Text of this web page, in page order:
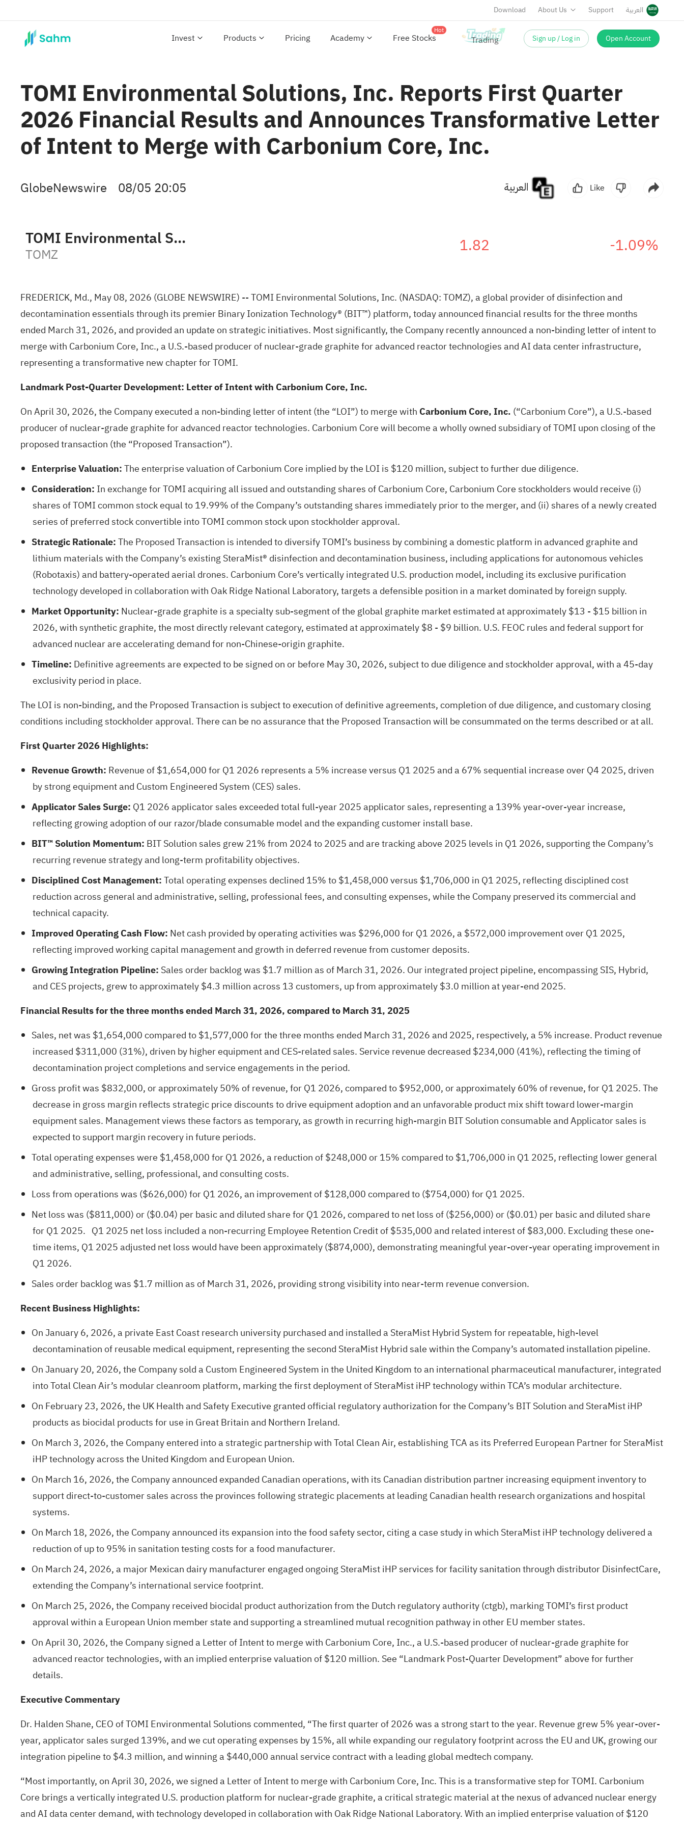
Download About Us Support العربية
Invest Products Pricing Academy Free Stocks
Hot
Sign up / Log in Open Account
TOMI Environmental Solutions, Inc. Reports First Quarter
2026 Financial Results and Announces Transformative Letter
of Intent to Merge with Carbonium Core, Inc.
GlobeNewswire 08/05 20:05 Like
TOMI Environmental Solutions, Inc.
TOMZ 1.82 -1.09%
FREDERICK, Md., May 08, 2026 (GLOBE NEWSWIRE) -- TOMI Environmental Solutions, Inc. (NASDAQ: TOMZ), a global provider of disinfection and
decontamination essentials through its premier Binary Ionization Technology® (BIT™) platform, today announced financial results for the three months
ended March 31, 2026, and provided an update on strategic initiatives. Most significantly, the Company recently announced a non-binding letter of intent to
merge with Carbonium Core, Inc., a U.S.-based producer of nuclear-grade graphite for advanced reactor technologies and AI data center infrastructure,
representing a transformative new chapter for TOMI.
Landmark Post-Quarter Development: Letter of Intent with Carbonium Core, Inc.
On April 30, 2026, the Company executed a non-binding letter of intent (the “LOI”) to merge with Carbonium Core, Inc. (“Carbonium Core”), a U.S.-based
producer of nuclear-grade graphite for advanced reactor technologies. Carbonium Core will become a wholly owned subsidiary of TOMI upon closing of the
proposed transaction (the “Proposed Transaction”).
Enterprise Valuation:The enterprise valuation of Carbonium Core implied by the LOI is $120 million, subject to further due diligence.
Consideration: In exchange for TOMI acquiring all issued and outstanding shares of Carbonium Core, Carbonium Core stockholders would receive (i)
shares of TOMI common stock equal to 19.99% of the Company’s outstanding shares immediately prior to the merger, and (ii) shares of a newly created
series of preferred stock convertible into TOMI common stock upon stockholder approval.
Strategic Rationale:The Proposed Transaction is intended to diversify TOMI’s business by combining a domestic platform in advanced graphite and
lithium materials with the Company’s existing SteraMist® disinfection and decontamination business, including applications for autonomous vehicles
(Robotaxis) and battery-operated aerial drones. Carbonium Core’s vertically integrated U.S. production model, including its exclusive purification
technology developed in collaboration with Oak Ridge National Laboratory, targets a defensible position in a market dominated by foreign supply.
Market Opportunity: Nuclear-grade graphite is a specialty sub-segment of the global graphite market estimated at approximately $13 - $15 billion in
2026, with synthetic graphite, the most directly relevant category, estimated at approximately $8 - $9 billion. U.S. FEOC rules and federal support for
advanced nuclear are accelerating demand for non-Chinese-origin graphite.
Timeline: Definitive agreements are expected to be signed on or before May 30, 2026, subject to due diligence and stockholder approval, with a 45-day
exclusivity period in place.
The LOI is non-binding, and the Proposed Transaction is subject to execution of definitive agreements, completion of due diligence, and customary closing
conditions including stockholder approval. There can be no assurance that the Proposed Transaction will be consummated on the terms described or at all.
First Quarter 2026 Highlights:
Revenue Growth: Revenue of $1,654,000 for Q1 2026 represents a 5% increase versus Q1 2025 and a 67% sequential increase over Q4 2025, driven
by strong equipment and Custom Engineered System (CES) sales.
Applicator Sales Surge: Q1 2026 applicator sales exceeded total full-year 2025 applicator sales, representing a 139% year-over-year increase,
reflecting growing adoption of our razor/blade consumable model and the expanding customer install base.
BIT™ Solution Momentum: BIT Solution sales grew 21% from 2024 to 2025 and are tracking above 2025 levels in Q1 2026, supporting the Company’s
recurring revenue strategy and long-term profitability objectives.
Disciplined Cost Management:Total operating expenses declined 15% to $1,458,000 versus $1,706,000 in Q1 2025, reflecting disciplined cost
reduction across general and administrative, selling, professional fees, and consulting expenses, while the Company preserved its commercial and
technical capacity.
Improved Operating Cash Flow: Net cash provided by operating activities was $296,000 for Q1 2026, a $572,000 improvement over Q1 2025,
reflecting improved working capital management and growth in deferred revenue from customer deposits.
Growing Integration Pipeline: Sales order backlog was $1.7 million as of March 31, 2026. Our integrated project pipeline, encompassing SIS, Hybrid,
and CES projects, grew to approximately $4.3 million across 13 customers, up from approximately $3.0 million at year-end 2025.
Financial Results for the three months ended March 31, 2026, compared to March 31, 2025
Sales, net was $1,654,000 compared to $1,577,000 for the three months ended March 31, 2026 and 2025, respectively, a 5% increase. Product revenue
increased $311,000 (31%), driven by higher equipment and CES-related sales. Service revenue decreased $234,000 (41%), reflecting the timing of
decontamination project completions and service engagements in the period.
Gross profit was $832,000, or approximately 50% of revenue, for Q1 2026, compared to $952,000, or approximately 60% of revenue, for Q1 2025. The
decrease in gross margin reflects strategic price discounts to drive equipment adoption and an unfavorable product mix shift toward lower-margin
equipment sales. Management views these factors as temporary, as growth in recurring high-margin BIT Solution consumable and Applicator sales is
expected to support margin recovery in future periods.
Total operating expenses were $1,458,000 for Q1 2026, a reduction of $248,000 or 15% compared to $1,706,000 in Q1 2025, reflecting lower general
and administrative, selling, professional, and consulting costs.
Loss from operations was ($626,000) for Q1 2026, an improvement of $128,000 compared to ($754,000) for Q1 2025.
Net loss was ($811,000) or ($0.04) per basic and diluted share for Q1 2026, compared to net loss of ($256,000) or ($0.01) per basic and diluted share
for Q1 2025. Q1 2025 net loss included a non-recurring Employee Retention Credit of $535,000 and related interest of $83,000. Excluding these one-
time items, Q1 2025 adjusted net loss would have been approximately ($874,000), demonstrating meaningful year-over-year operating improvement in
Q1 2026.
Sales order backlog was $1.7 million as of March 31, 2026, providing strong visibility into near-term revenue conversion.
Recent Business Highlights:
On January 6, 2026, a private East Coast research university purchased and installed a SteraMist Hybrid System for repeatable, high-level
decontamination of reusable medical equipment, representing the second SteraMist Hybrid sale within the Company’s automated installation pipeline.
On January 20, 2026, the Company sold a Custom Engineered System in the United Kingdom to an international pharmaceutical manufacturer, integrated
into Total Clean Air’s modular cleanroom platform, marking the first deployment of SteraMist iHP technology within TCA’s modular architecture.
On February 23, 2026, the UK Health and Safety Executive granted official regulatory authorization for the Company’s BIT Solution and SteraMist iHP
products as biocidal products for use in Great Britain and Northern Ireland.
On March 3, 2026, the Company entered into a strategic partnership with Total Clean Air, establishing TCA as its Preferred European Partner for SteraMist
iHP technology across the United Kingdom and European Union.
On March 16, 2026, the Company announced expanded Canadian operations, with its Canadian distribution partner increasing equipment inventory to
support direct-to-customer sales across the provinces following strategic placements at leading Canadian health research organizations and hospital
systems.
On March 18, 2026, the Company announced its expansion into the food safety sector, citing a case study in which SteraMist iHP technology delivered a
reduction of up to 95% in sanitation testing costs for a food manufacturer.
On March 24, 2026, a major Mexican dairy manufacturer engaged ongoing SteraMist iHP services for facility sanitation through distributor DisinfectCare,
extending the Company’s international service footprint.
On March 25, 2026, the Company received biocidal product authorization from the Dutch regulatory authority (ctgb), marking TOMI’s first product
approval within a European Union member state and supporting a streamlined mutual recognition pathway in other EU member states.
On April 30, 2026, the Company signed a Letter of Intent to merge with Carbonium Core, Inc., a U.S.-based producer of nuclear-grade graphite for
advanced reactor technologies, with an implied enterprise valuation of $120 million. See “Landmark Post-Quarter Development” above for further
details.
Executive Commentary
Dr. Halden Shane, CEO of TOMI Environmental Solutions commented, “The first quarter of 2026 was a strong start to the year. Revenue grew 5% year-over-
year, applicator sales surged 139%, and we cut operating expenses by 15%, all while expanding our regulatory footprint across the EU and UK, growing our
integration pipeline to $4.3 million, and winning a $440,000 annual service contract with a leading global medtech company.
“Most importantly, on April 30, 2026, we signed a Letter of Intent to merge with Carbonium Core, Inc. This is a transformative step for TOMI. Carbonium
Core brings a vertically integrated U.S. production platform for nuclear-grade graphite, a critical strategic material at the nexus of advanced nuclear energy
and AI data center demand, with technology developed in collaboration with Oak Ridge National Laboratory. With an implied enterprise valuation of $120